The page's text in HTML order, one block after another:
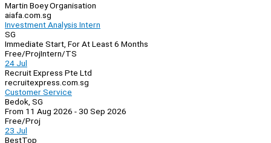
Martin Boey Organisation
aiafa.com.sg
Investment Analysis Intern
SG
Immediate Start, For At Least 6 Months
Free/ProjIntern/TS
24 Jul
Recruit Express Pte Ltd
recruitexpress.com.sg
Customer Service
Bedok, SG
From 11 Aug 2026 - 30 Sep 2026
Free/Proj
23 Jul
BestTop